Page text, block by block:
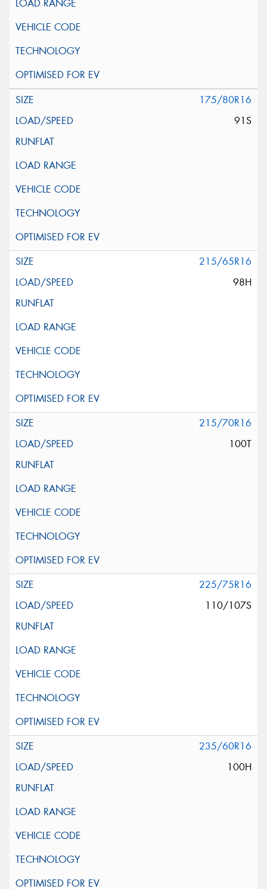
175/80R16
91S
215/65R16
98H
215/70R16
100T
225/75R16
110/107S
235/60R16
100H